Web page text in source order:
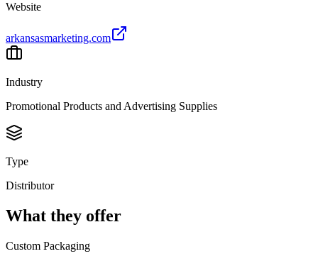
Website
arkansasmarketing.com
Industry
Promotional Products and Advertising Supplies
Type
Distributor
What they offer
Custom Packaging